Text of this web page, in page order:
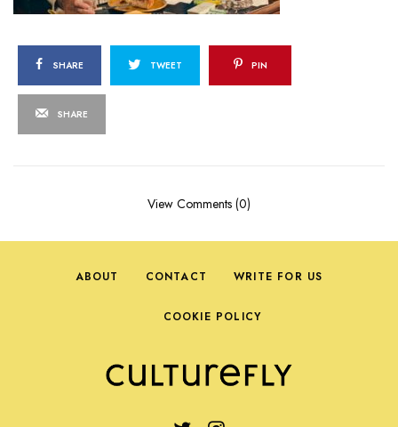
SHARE TWEET PIN
SHARE
View Comments (0)
ABOUT CONTACT WRITE FOR US
COOKIE POLICY